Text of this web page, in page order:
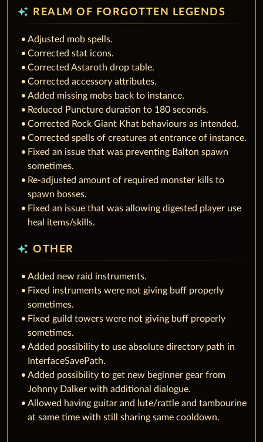
auto_awesome REALM OF FORGOTTEN LEGENDS
Adjusted mob spells.
Corrected stat icons.
Corrected Astaroth drop table.
Corrected accessory attributes.
Added missing mobs back to instance.
Reduced Puncture duration to 180 seconds.
Corrected Rock Giant Khat behaviours as intended.
Corrected spells of creatures at entrance of instance.
Fixed an issue that was preventing Balton spawn
sometimes.
Re-adjusted amount of required monster kills to
spawn bosses.
Fixed an issue that was allowing digested player use
heal items/skills.
auto_awesome OTHER
Added new raid instruments.
Fixed instruments were not giving buff properly
sometimes.
Fixed guild towers were not giving buff properly
sometimes.
Added possibility to use absolute directory path in
InterfaceSavePath.
Added possibility to get new beginner gear from
Johnny Dalker with additional dialogue.
Allowed having guitar and lute/rattle and tambourine
at same time with still sharing same cooldown.